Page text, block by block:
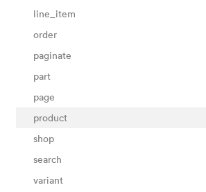
line_item
order
paginate
part
page
product
shop
search
variant